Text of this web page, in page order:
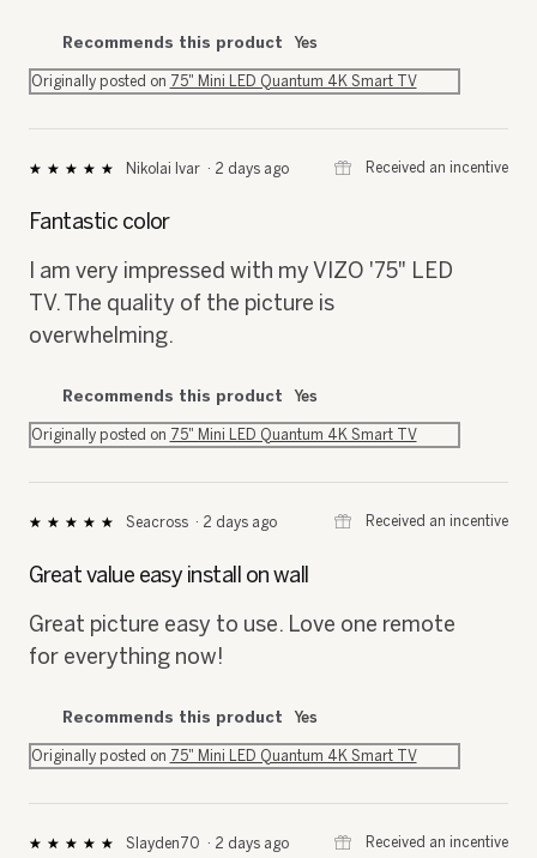
Recommends this product Yes
Originally posted on 75" Mini LED Quantum 4K Smart TV
★★★★★
★★★★★
of
stars.
Nikolai Ivar · 2 days ago ⊞ Received an incentive
Fantastic color
I am very impressed with my VIZO '75" LED
TV. The quality of the picture is
overwhelming.
Recommends this product Yes
Originally posted on 75" Mini LED Quantum 4K Smart TV
★★★★★
★★★★★
of
stars.
Seacross · 2 days ago ⊞ Received an incentive
Great value easy install on wall
Great picture easy to use. Love one remote
for everything now!
Recommends this product Yes
Originally posted on 75" Mini LED Quantum 4K Smart TV
★★★★★
★★★★★ Slayden70 · 2 days ago ⊞ Received an incentive